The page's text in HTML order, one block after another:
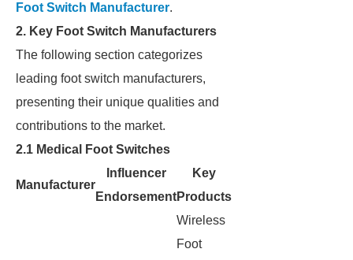
Foot Switch Manufacturer.
2. Key Foot Switch Manufacturers
The following section categorizes
leading foot switch manufacturers,
presenting their unique qualities and
contributions to the market.
2.1 Medical Foot Switches
Manufacturer
Influencer
Endorsement
Key
Products
Wireless
Foot